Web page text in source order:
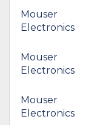
Mouser
Electronics
Mouser
Electronics
Mouser
Electronics